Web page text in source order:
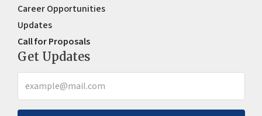
Career Opportunities
Updates
Call for Proposals
Get Updates